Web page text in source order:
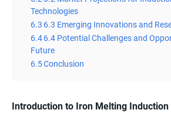
Technologies
6.3 6.3 Emerging Innovations and
6.46.4 Potential Challenges and
Future
6.5Conclusion
Introduction to Iron Melting Induction